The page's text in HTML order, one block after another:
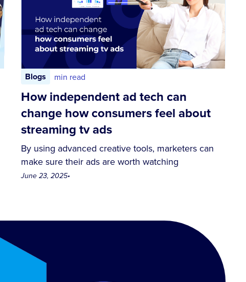
Blogs min read
How independent ad tech can
change how consumers feel about
streaming tv ads
By using advanced creative tools, marketers can
make sure their ads are worth watching
June 23, 2025•